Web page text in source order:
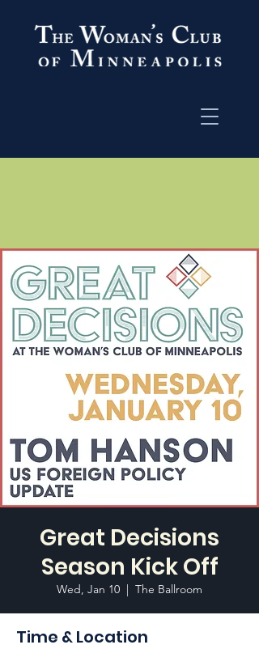
Great Decisions
Season Kick Off
Wed, Jan 10
  |
The Ballroom
Time & Location